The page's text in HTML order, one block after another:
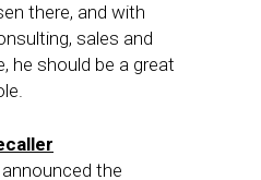
there, and with
sales and
he should be a great
the